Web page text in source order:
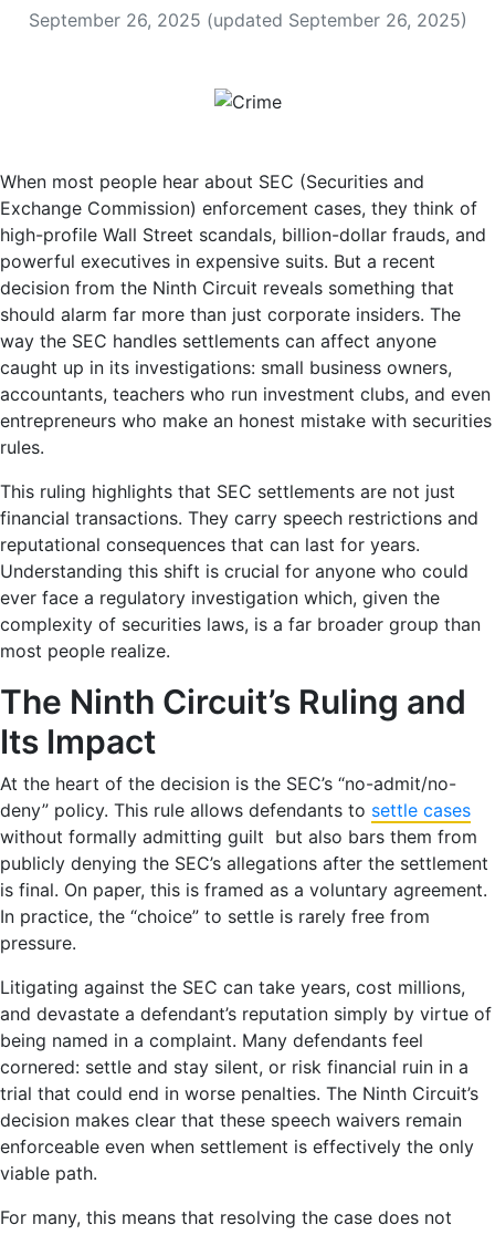
September 26, 2025 (updated September 26, 2025)
When most people hear about SEC (Securities and
Exchange Commission) enforcement cases, they think of
high-profile Wall Street scandals, billion-dollar frauds, and
powerful executives in expensive suits. But a recent
decision from the Ninth Circuit reveals something that
should alarm far more than just corporate insiders. The
way the SEC handles settlements can affect anyone
caught up in its investigations: small business owners,
accountants, teachers who run investment clubs, and even
entrepreneurs who make an honest mistake with securities
rules.
This ruling highlights that SEC settlements are not just
financial transactions. They carry speech restrictions and
reputational consequences that can last for years.
Understanding this shift is crucial for anyone who could
ever face a regulatory investigation which, given the
complexity of securities laws, is a far broader group than
most people realize.
The Ninth Circuit’s Ruling and
Its Impact
At the heart of the decision is the SEC’s “no-admit/no-
deny” policy. This rule allows defendants to settle cases
without formally admitting guilt but also bars them from
publicly denying the SEC’s allegations after the settlement
is final. On paper, this is framed as a voluntary agreement.
In practice, the “choice” to settle is rarely free from
pressure.
Litigating against the SEC can take years, cost millions,
and devastate a defendant’s reputation simply by virtue of
being named in a complaint. Many defendants feel
cornered: settle and stay silent, or risk financial ruin in a
trial that could end in worse penalties. The Ninth Circuit’s
decision makes clear that these speech waivers remain
enforceable even when settlement is effectively the only
viable path.
For many, this means that resolving the case does not